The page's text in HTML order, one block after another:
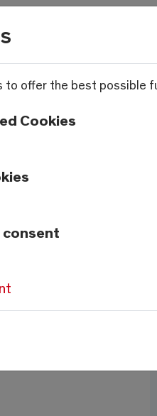
to offer the best possible
Cookies